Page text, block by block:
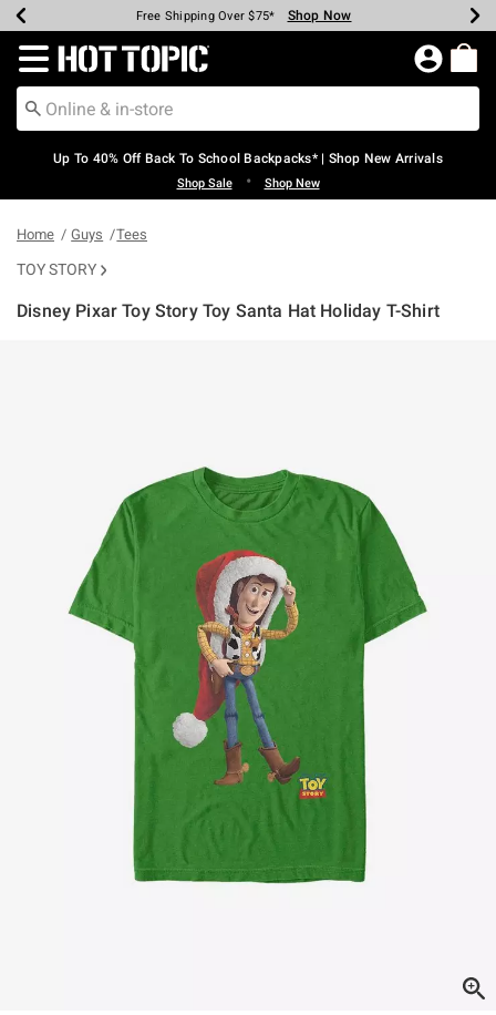
Earn Hot Cash Every $40 Spent* Shop Now
20% Off Across The Site* Shop Now
Up To 50% Off Select Styles* Shop Now
Up To 60% Off Clearance* Shop Now
Free Pickup In-Store* Shop Now
Free Shipping Over $75* Shop Now
Redirect to Hot Topic Home Page
Up To 40% Off Back To School Backpacks* | Shop New Arrivals
Shop Sale • Shop New
Home Guys Tees
TOY STORY
Disney Pixar Toy Story Toy Santa Hat Holiday T-Shirt